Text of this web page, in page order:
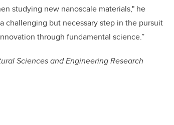
studying new nanoscale materials," he
challenging but necessary step in the pursuit
through fundamental science.”
Sciences and Engineering Research